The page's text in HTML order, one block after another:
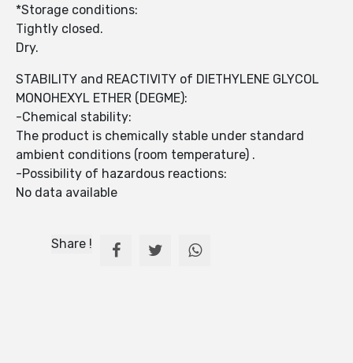
*Storage conditions:
Tightly closed.
Dry.
STABILITY and REACTIVITY of DIETHYLENE GLYCOL
MONOHEXYL ETHER (DEGME):
-Chemical stability:
The product is chemically stable under standard
ambient conditions (room temperature) .
-Possibility of hazardous reactions:
No data available
Share !